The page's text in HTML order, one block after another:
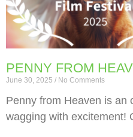
PENNY FROM
June 30, 2025 No Comments
Penny from Heaven is an
wagging with excitement!